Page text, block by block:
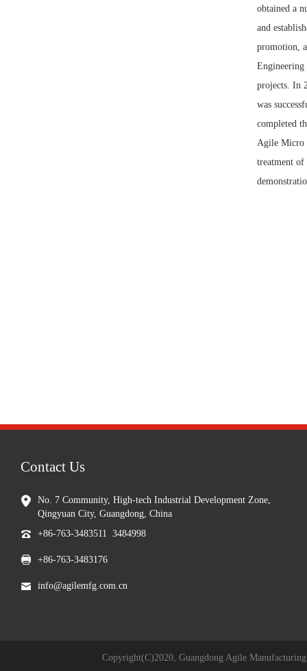
obtained a
and
promotion,
Engineering
projects. In
was
completed
Agile Micro
treatment of
Contact Us
No. 7 Community, High-tech Industrial Development Zone,
Qingyuan City, Guangdong, China
+86-763-3483511 3484998
+86-763-3483176
info@agilemfg.com.cn
Copyright(C)2020, Guangdong Agile